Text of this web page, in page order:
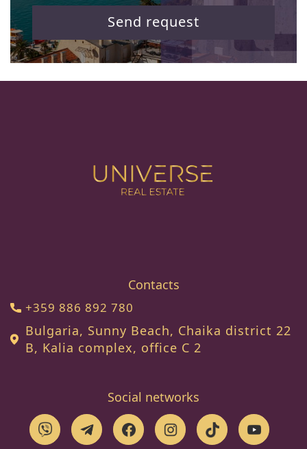
Send request
Contacts
+359 886 892 780
Bulgaria, Sunny Beach, Chaika district 22
B, Kalia complex, office C 2
Social networks